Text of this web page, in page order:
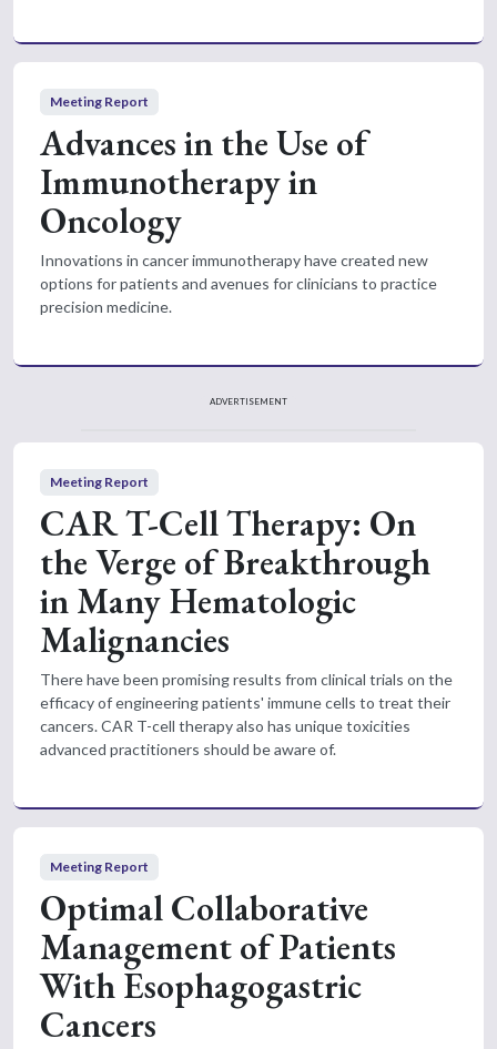
Meeting Report
Advances in the Use of
Immunotherapy in
Oncology
Innovations in cancer immunotherapy have created new
options for patients and avenues for clinicians to practice
precision medicine.
ADVERTISEMENT
Meeting Report
CAR T-Cell Therapy: On
the Verge of Breakthrough
in Many Hematologic
Malignancies
There have been promising results from clinical trials on the
efficacy of engineering patients' immune cells to treat their
cancers. CAR T-cell therapy also has unique toxicities
advanced practitioners should be aware of.
Meeting Report
Optimal Collaborative
Management of Patients
With Esophagogastric
Cancers